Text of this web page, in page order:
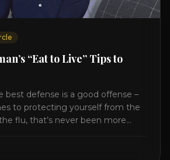
“Eat to Live” Tips to
best defense is a good offense –
to protecting yourself from the
flu, that’s never been more
it good, much of it ridiculous. In